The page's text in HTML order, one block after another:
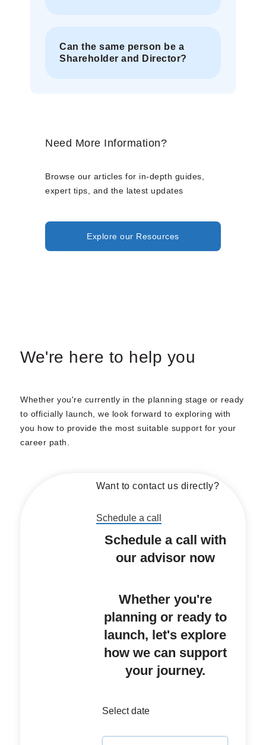
Can the same person be a
Shareholder and Director?
Need More Information?
Browse our articles for in-depth guides,
expert tips, and the latest updates
Explore our Resources
We're here to help you
Whether you're currently in the planning stage or ready
to officially launch, we look forward to exploring with
you how to provide the most suitable support for your
career path.
Want to contact us directly?
Schedule a call
Schedule a call with
our advisor now
Whether you're
planning or ready to
launch, let's explore
how we can support
your journey.
Select date